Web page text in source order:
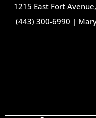
1215 East Fort
(443) 300-6990 |